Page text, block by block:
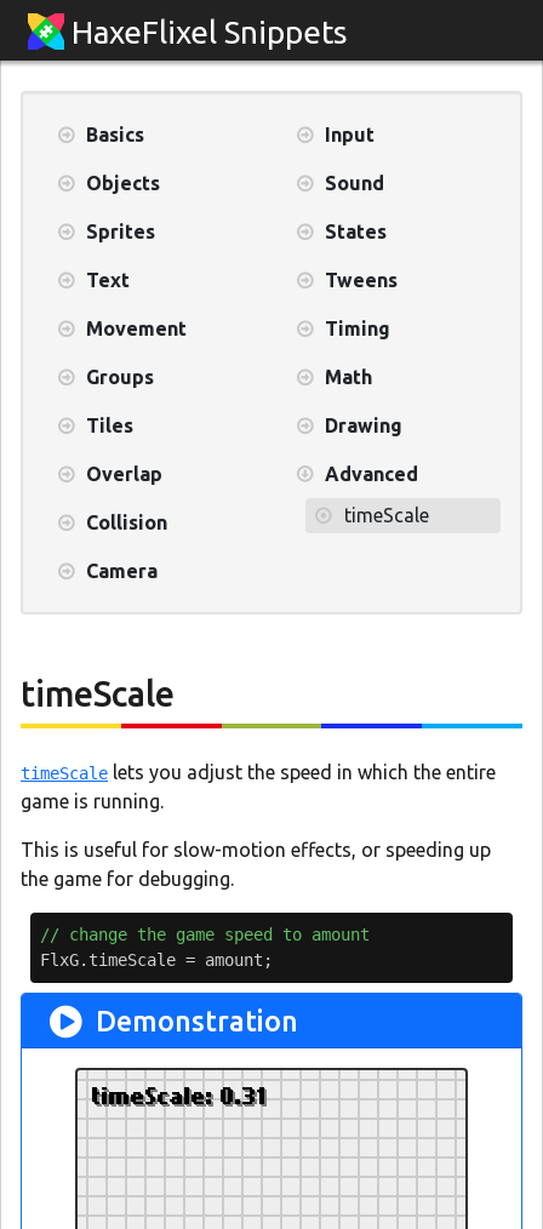
HaxeFlixel Snippets
Basics
Objects
Sprites
Text
Movement
Groups
Tiles
Overlap
Collision
Camera
Input
Sound
States
Tweens
Timing
Math
Drawing
Advanced
timeScale
timeScale
timeScale lets you adjust the speed in which the entire
game is running.
This is useful for slow-motion effects, or speeding up
the game for debugging.
// change the game speed to amount
FlxG. timeScale = amount ;
Demonstration